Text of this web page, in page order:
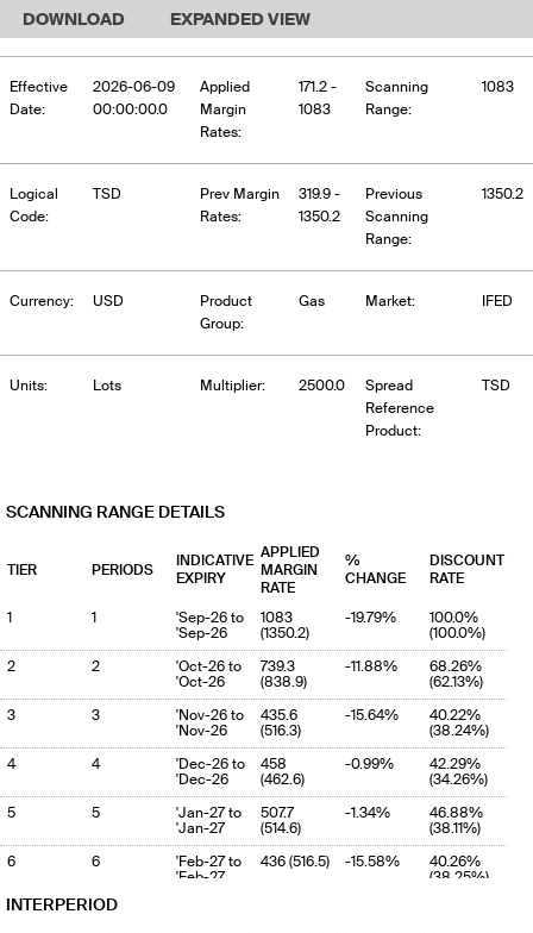
DOWNLOAD EXPANDED VIEW
Effective
Date:
2026-06-09
00:00:00.0
Applied
Margin
Rates:
171.2 -
1083
Scanning
Range:
1083
Logical
Code:
TSD
Prev Margin
Rates:
319.9 -
1350.2
Previous
Scanning
Range:
1350.2
Currency: USD
Product
Group:
Gas Market: IFED
Units: Lots Multiplier: 2500.0
Spread
Reference
Product:
TSD
SCANNING RANGE DETAILS
TIER PERIODS
INDICATIVE
EXPIRY
APPLIED
MARGIN
RATE
%
CHANGE
DISCOUNT
RATE
1 1
'Sep-26 to
'Sep-26
1083
(1350.2)
-19.79%
100.0%
(100.0%)
2
2
'Oct-26 to
'Oct-26
739.3
(838.9)
-11.88%
68.26%
(62.13%)
3
3
'Nov-26 to
'Nov-26
435.6
(516.3)
-15.64%
40.22%
(38.24%)
4
4
'Dec-26 to
'Dec-26
458
(462.6)
-0.99%
42.29%
(34.26%)
5
5
'Jan-27 to
'Jan-27
507.7
(514.6)
-1.34%
46.88%
(38.11%)
6
6
'Feb-27 to
'Feb-27
436 (516.5) -15.58%
40.26%
(38.25%)
7
7
INTERPERIOD